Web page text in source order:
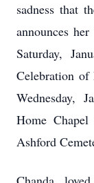
sadness that
announces
Saturday,
Celebration
Wednesday,
Home
Ashford